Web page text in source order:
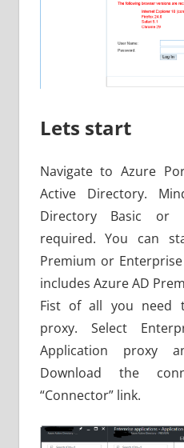
Lets start
Navigate to Azure
Active Directory.
Directory Basic or
required. You can
Premium or
includes Azure AD
Fist of all you need
proxy. Select
Application proxy
Download the
“Connector” link.